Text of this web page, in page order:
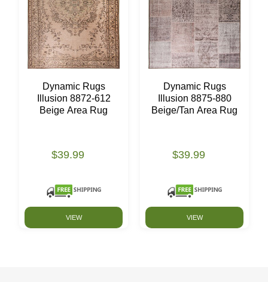
Dynamic Rugs
Illusion 8872-612
Beige Area Rug
$39.99
VIEW
Dynamic Rugs
Illusion 8875-880
Beige/Tan Area Rug
$39.99
VIEW